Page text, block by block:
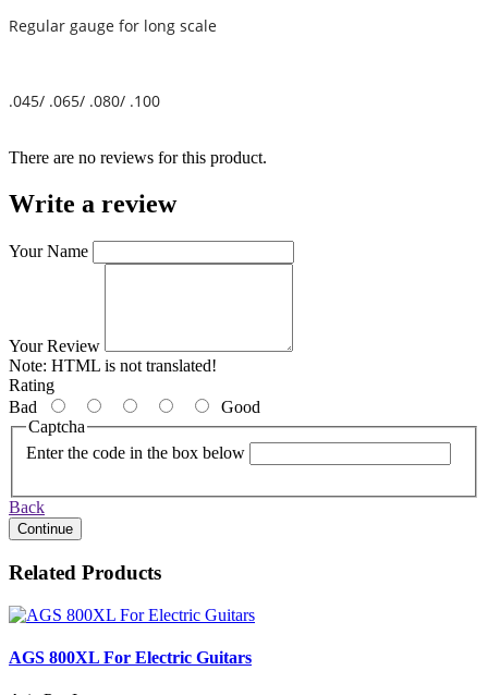
Regular gauge for long scale
.045/ .065/ .080/ .100
There are no reviews for this product.
Write a review
Your Name
Your Review
Note: HTML is not translated!
Rating
Bad
Good
Captcha
Enter the code in the box below
Back
Continue
Related Products
AGS 800XL For Electric Guitars